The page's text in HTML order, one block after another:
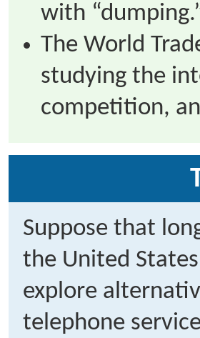
with
The World
studying the
competition,
Suppose that
the United
explore
telephone